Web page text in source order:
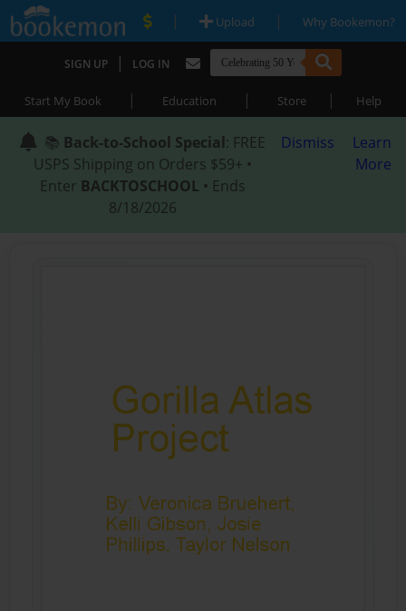
| Upload | Why Bookemon?
SIGN UP | LOG IN
Start My Book | Education | Store | Help
📚 Back-to-School Special: FREE
USPS Shipping on Orders $59+ •
Enter BACKTOSCHOOL • Ends
8/18/2026
Dismiss
Learn
More